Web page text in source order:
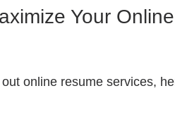
Your
online resume services,